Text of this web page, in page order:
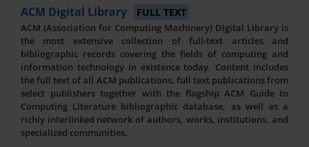
ACM Digital Library FULL TEXT
ACM (Association for Computing Machinery) Digital Library is
the most extensive collection of full-text articles and
bibliographic records covering the fields of computing and
information technology in existence today. Content includes
the full text of all ACM publications, full text publications from
select publishers together with the flagship ACM Guide to
Computing Literature bibliographic database, as well as a
richly interlinked network of authors, works, institutions, and
specialized communities.